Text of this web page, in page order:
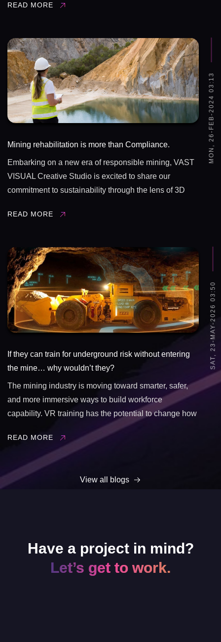
emerged as a powerful tool for businesses, offering a
READ MORE
MON, 26-FEB-2024 03:13
Mining rehabilitation is more than Compliance.
Embarking on a new era of responsible mining, VAST
VISUAL Creative Studio is excited to share our
commitment to sustainability through the lens of 3D
witnessing the transformation from extraction to
READ MORE
SAT, 23-MAY-2026 03:50
If they can train for underground risk without entering
the mine… why wouldn’t they?
The mining industry is moving toward smarter, safer,
and more immersive ways to build workforce
capability. VR training has the potential to change how
underground learning happens by allowing teams to:
&bull; Practice high-risk scenarios safely&bull;
Improve hazard awareness&bull; Increase ...
READ MORE
View all blogs
Have a project in mind?
Let’s get to work.